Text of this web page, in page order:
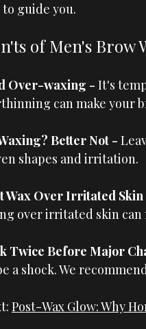
guide you.
of Men's Brow
Over-waxing - It's
can make your
Better Not -
shapes and irritation.
Wax Over Irritated
over irritated skin can
Twice Before Major
a shock. We
Post-Wax Glow: Why